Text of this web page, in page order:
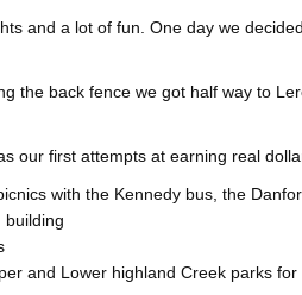
and a lot of fun. One day we
the back fence we got half way to
our first attempts at earning real
with the Kennedy bus, the
building
and Lower highland Creek parks